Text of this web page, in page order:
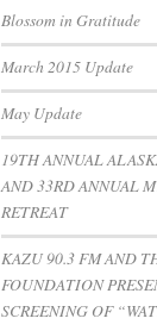
Blossom in Gratitude
March 2015 Update
May Update
19TH ANNUAL
AND 33RD ANNUAL
RETREAT
KAZU 90.3 FM AND
FOUNDATION
SCREENING OF